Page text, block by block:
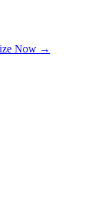
Now →